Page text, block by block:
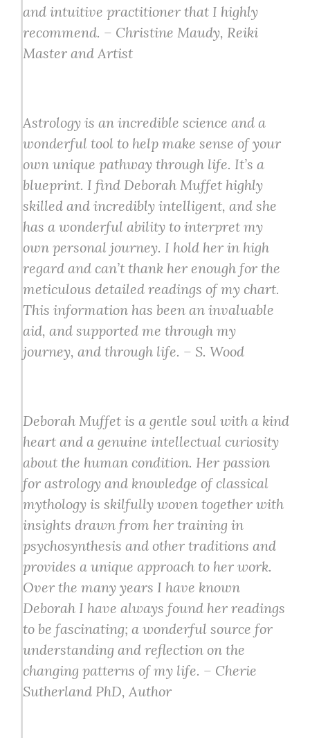
and intuitive practitioner that I highly
recommend. – Christine Maudy, Reiki
Master and Artist
Astrology is an incredible science and a
wonderful tool to help make sense of your
own unique pathway through life. It’s a
blueprint. I find Deborah Muffet highly
skilled and incredibly intelligent, and she
has a wonderful ability to interpret my
own personal journey. I hold her in high
regard and can’t thank her enough for the
meticulous detailed readings of my chart.
This information has been an invaluable
aid, and supported me through my
journey, and through life. – S. Wood
Deborah Muffet is a gentle soul with a kind
heart and a genuine intellectual curiosity
about the human condition. Her passion
for astrology and knowledge of classical
mythology is skilfully woven together with
insights drawn from her training in
psychosynthesis and other traditions and
provides a unique approach to her work.
Over the many years I have known
Deborah I have always found her readings
to be fascinating; a wonderful source for
understanding and reflection on the
changing patterns of my life. – Cherie
Sutherland PhD, Author